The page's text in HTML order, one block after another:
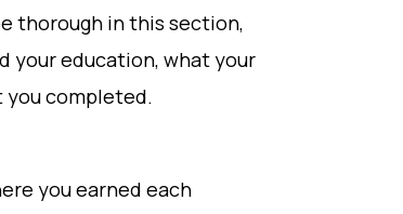
thorough in this section,
your education, what your
you completed.
you earned each